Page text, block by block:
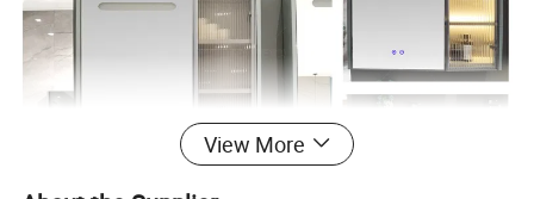
View More